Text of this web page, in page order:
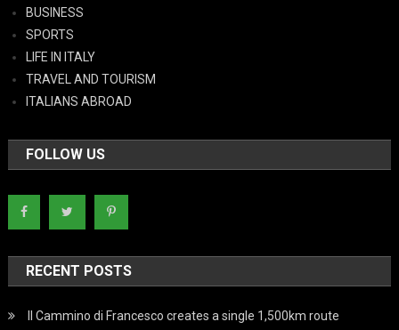
BUSINESS
SPORTS
LIFE IN ITALY
TRAVEL AND TOURISM
ITALIANS ABROAD
FOLLOW US
RECENT POSTS
Il Cammino di Francesco creates a single 1,500km route